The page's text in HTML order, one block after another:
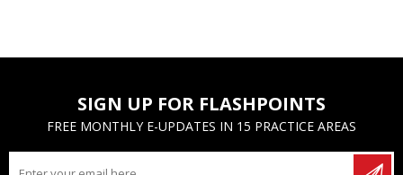
SIGN UP FOR FLASHPOINTS
FREE MONTHLY E-UPDATES IN 15 PRACTICE AREAS